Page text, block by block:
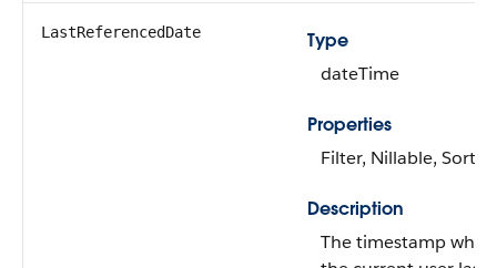
LastReferencedDate
Type
dateTime
Properties
Filter, Nillable, Sort
Description
The timestamp when